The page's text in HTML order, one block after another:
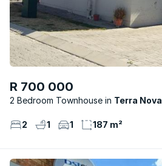
R 700 000
2 Bedroom Townhouse Terra Nova
2 1 1 187 m²